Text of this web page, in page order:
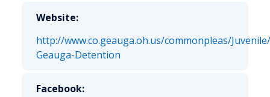
Website:
http://www.co.geauga.oh.us/commonpleas/
Geauga-Detention
Facebook: